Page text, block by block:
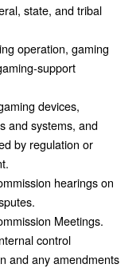
state, and tribal
operation, gaming
support
devices,
and systems, and
by regulation or
hearings on
Meetings.
control
and any amendments